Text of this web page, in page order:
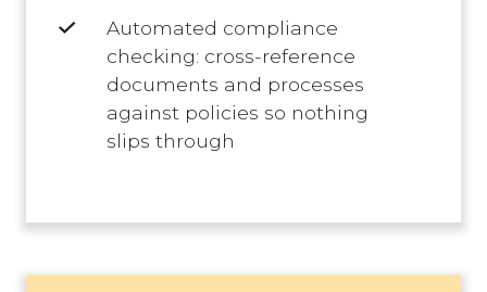
Automated compliance
checking: cross-reference
documents and processes
against policies so nothing
slips through